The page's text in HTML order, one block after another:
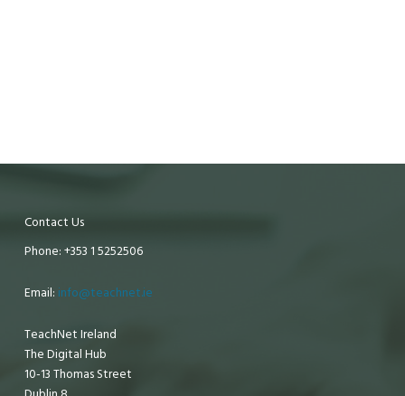
Contact Us
Phone: +353 1 5252506
Email: info@teachnet.ie
TeachNet Ireland
The Digital Hub
10-13 Thomas Street